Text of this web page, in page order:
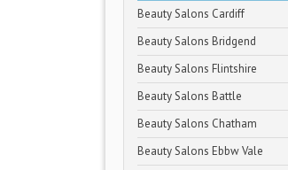
Beauty Salons Cardiff
Beauty Salons Bridgend
Beauty Salons Flintshire
Beauty Salons Battle
Beauty Salons Chatham
Beauty Salons Ebbw Vale